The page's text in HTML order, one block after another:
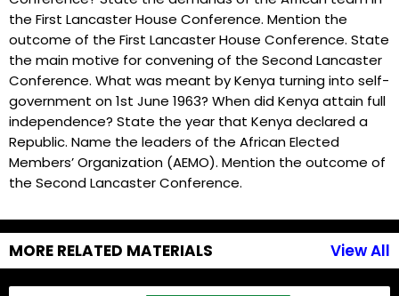
MORE RELATED MATERIALS View All